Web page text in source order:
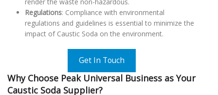
Regulations: Compliance with environmental
regulations and guidelines is essential to minimize the
impact of Caustic Soda on the environment.
Get In Touch
Why Choose Peak Universal Business as Your
Caustic Soda Supplier?